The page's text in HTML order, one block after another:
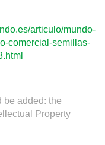
articulo/mundo-
comercial-semillas-
be added: the
Property